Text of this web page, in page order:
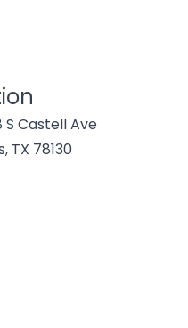
S Castell Ave
TX 78130